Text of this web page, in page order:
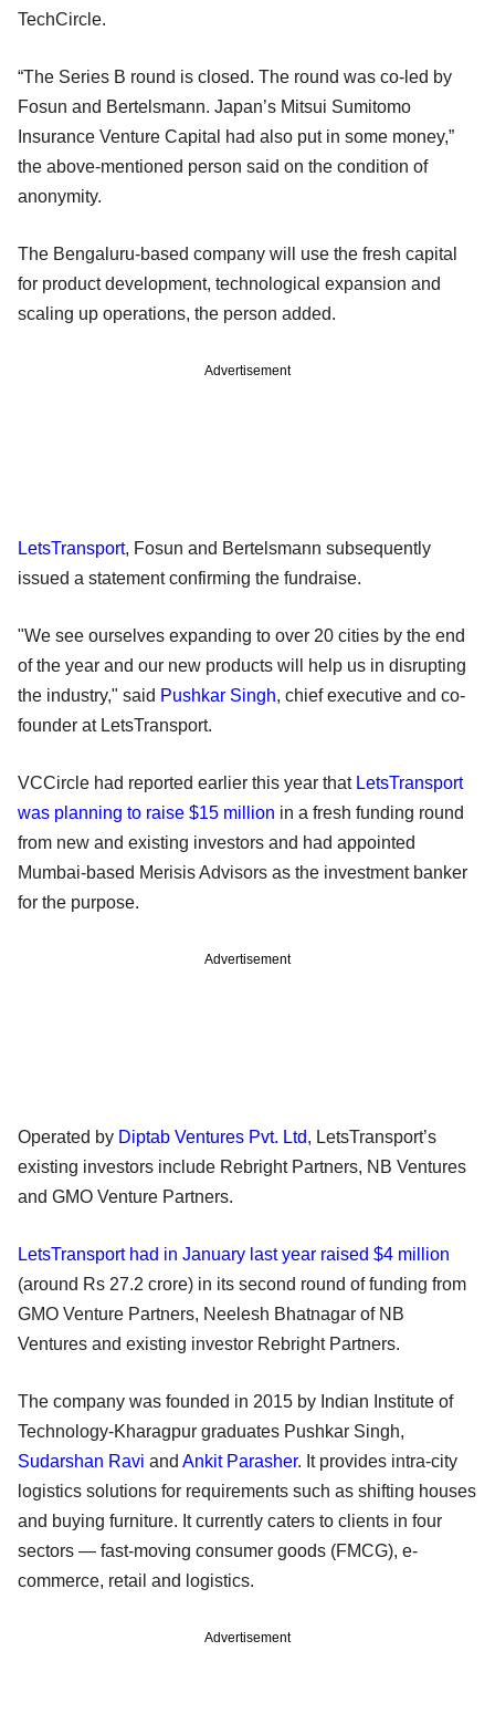
TechCircle.
“The Series B round is closed. The round was co-led by
Fosun and Bertelsmann. Japan’s Mitsui Sumitomo
Insurance Venture Capital had also put in some money,”
the above-mentioned person said on the condition of
anonymity.
The Bengaluru-based company will use the fresh capital
for product development, technological expansion and
scaling up operations, the person added.
Advertisement
LetsTransport, Fosun and Bertelsmann subsequently
issued a statement confirming the fundraise.
"We see ourselves expanding to over 20 cities by the end
of the year and our new products will help us in disrupting
the industry," said Pushkar Singh, chief executive and co-
founder at LetsTransport.
VCCircle had reported earlier this year that LetsTransport
was planning to raise $15 million in a fresh funding round
from new and existing investors and had appointed
Mumbai-based Merisis Advisors as the investment banker
for the purpose.
Advertisement
Operated by Diptab Ventures Pvt. Ltd, LetsTransport’s
existing investors include Rebright Partners, NB Ventures
and GMO Venture Partners.
LetsTransport had in January last year raised $4 million
(around Rs 27.2 crore) in its second round of funding from
GMO Venture Partners, Neelesh Bhatnagar of NB
Ventures and existing investor Rebright Partners.
The company was founded in 2015 by Indian Institute of
Technology-Kharagpur graduates Pushkar Singh,
Sudarshan Ravi and Ankit Parasher. It provides intra-city
logistics solutions for requirements such as shifting houses
and buying furniture. It currently caters to clients in four
sectors — fast-moving consumer goods (FMCG), e-
commerce, retail and logistics.
Advertisement